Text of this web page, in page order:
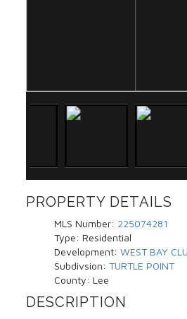
PROPERTY DETAILS
MLS Number: 225074281
Type: Residential
Development: WEST BAY
Subdivsion: TURTLE POINT
County: Lee
DESCRIPTION